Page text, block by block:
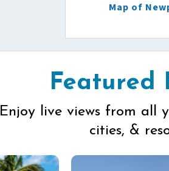
Map of
Featured
Enjoy live views from all
cities, &